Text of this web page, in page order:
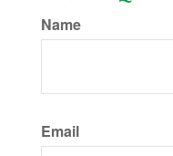
Name
Email